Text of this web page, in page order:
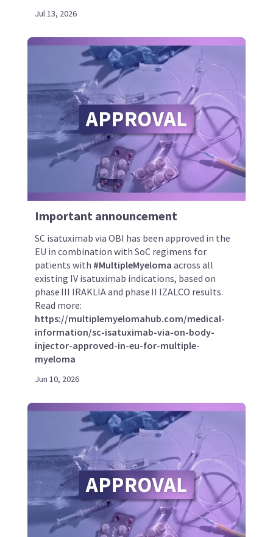
Jul 13, 2026
Important announcement
SC isatuximab via OBI has been approved in the
EU in combination with SoC regimens for
patients with #MultipleMyeloma across all
existing IV isatuximab indications, based on
phase III IRAKLIA and phase II IZALCO results.
Read more:
https://multiplemyelomahub.com/medical-
information/sc-isatuximab-via-on-body-
injector-approved-in-eu-for-multiple-
myeloma
Jun 10, 2026